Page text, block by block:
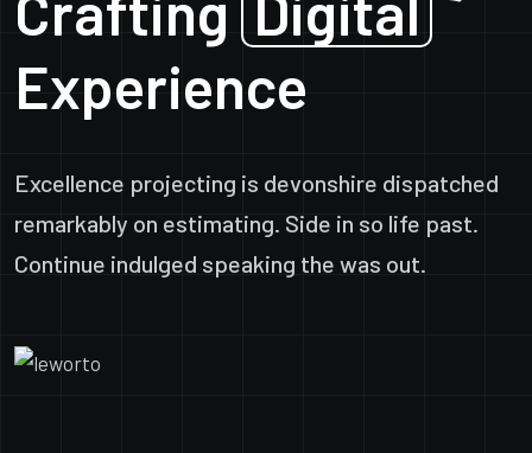
Experience
Excellence projecting is devonshire dispatched
remarkably on estimating. Side in so life past.
Continue indulged speaking the was out.